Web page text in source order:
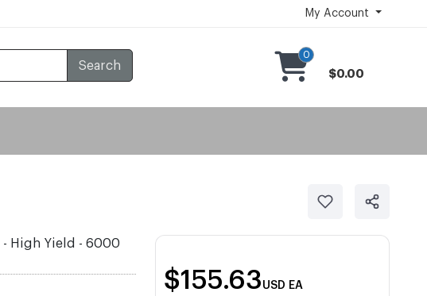
My Account
Search
0
$0.00
- High Yield - 6000
$155.63 USD EA